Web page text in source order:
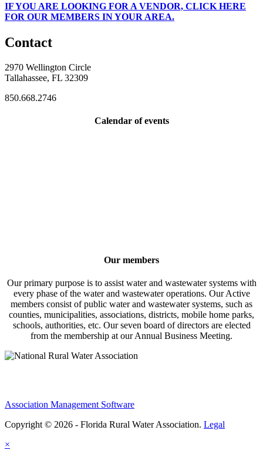
IFYOU ARE LOOKING FOR A VENDOR, CLICK HERE
FOR OUR MEMBERS IN YOUR AREA.
Contact
2970 Wellington Circle
Tallahassee, FL 32309
850.668.2746
Calendar of events
Our members
Our primary purpose is to assist water and wastewater systems with
every phase of the water and wastewater operations. Our Active
members consist of public water and wastewater systems, such as
counties, municipalities, associations, districts, mobile home parks,
schools, authorities, etc. Our seven board of directors are elected
from the membership at our Annual Business Meeting.
Association Management Software
Copyright © 2026 - Florida Rural Water Association. Legal
×